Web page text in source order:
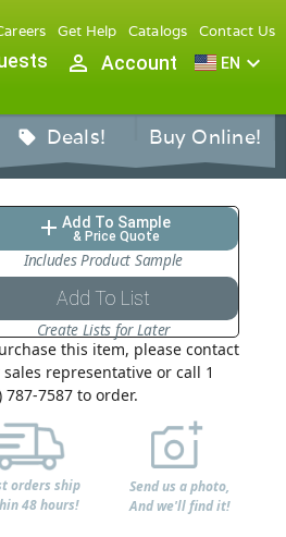
Get Help Catalogs Contact Us
person_outline Account EN expand_more
sell Deals! Buy Online!
add Add To Sample
& Price Quote
Includes Product Sample
Add To List
Create Lists for Later
this item, please contact
representative or call 1
787-7587 to order.
orders ship
48 hours!
Send us a photo,
And we'll find it!